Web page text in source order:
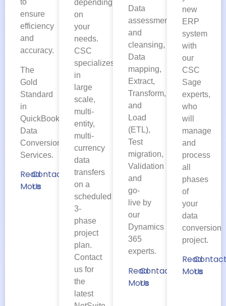
to
ensure
efficiency
and
accuracy.
The
Gold
Standard
in
QuickBooks
Data
Conversion
Services.
Read
More
Contact
Us
depending
on
your
needs.
CSC
specializes
in
large
scale,
multi-
entity,
multi-
currency
data
transfers
on a
scheduled
3-
phase
project
plan.
Contact
us for
the
latest
Data
assessment
and
cleansing,
Data
mapping,
Extract,
Transform,
and
Load
(ETL),
Test
migration,
Validation
and
go-
live by
our
Dynamics
365
experts.
Read
More
Contact
Us
new
ERP
system
with
our
CSC
Sage
experts,
who
will
manage
and
process
all
phases
of
your
data
conversion
project.
Read
More
Us